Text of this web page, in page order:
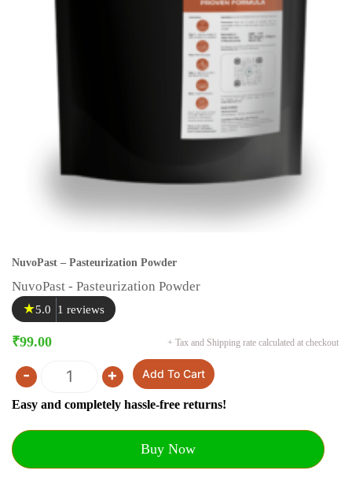
NuvoPast – Pasteurization Powder
NuvoPast - Pasteurization Powder
★5.0 1 reviews
₹99.00 + Tax and Shipping rate calculated at checkout
Quantity
- + Add To Cart
Easy and completely hassle-free returns!
Buy Now